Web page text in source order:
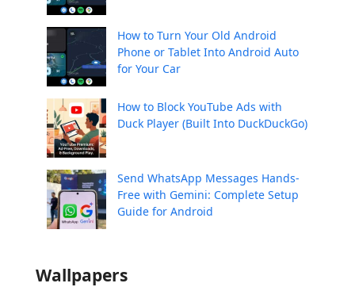
How to Turn Your Old Android
Phone or Tablet Into Android Auto
for Your Car
How to Block YouTube Ads with
Duck Player (Built Into DuckDuckGo)
Send WhatsApp Messages Hands-
Free with Gemini: Complete Setup
Guide for Android
Wallpapers